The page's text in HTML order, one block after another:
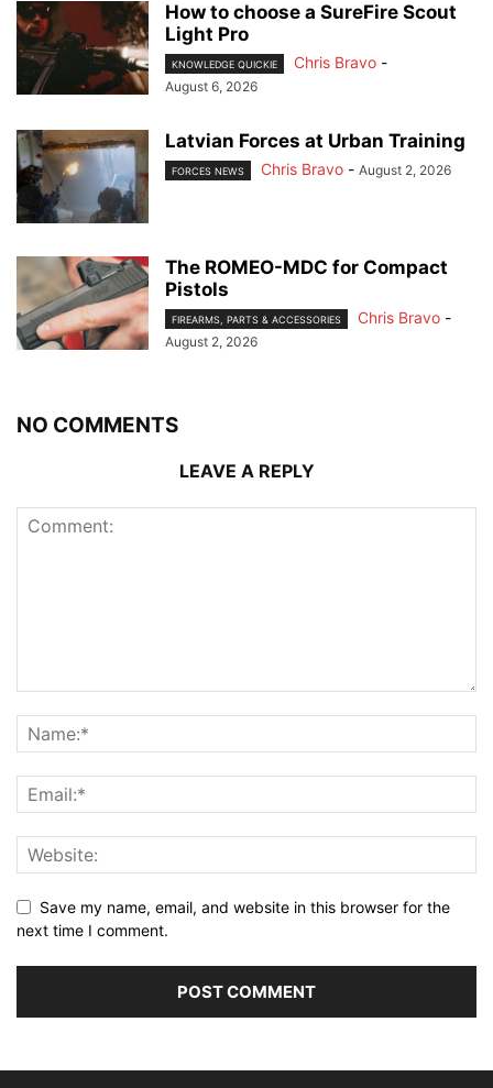
How to choose a SureFire Scout
Light Pro
KNOWLEDGE QUICKIE Chris Bravo -
August 6, 2026
Latvian Forces at Urban Training
FORCES NEWS Chris Bravo - August 2, 2026
The ROMEO-MDC for Compact
Pistols
FIREARMS, PARTS & ACCESSORIES Chris Bravo -
August 2, 2026
NO COMMENTS
LEAVE A REPLY
Save my name, email, and website in this browser for the
next time I comment.